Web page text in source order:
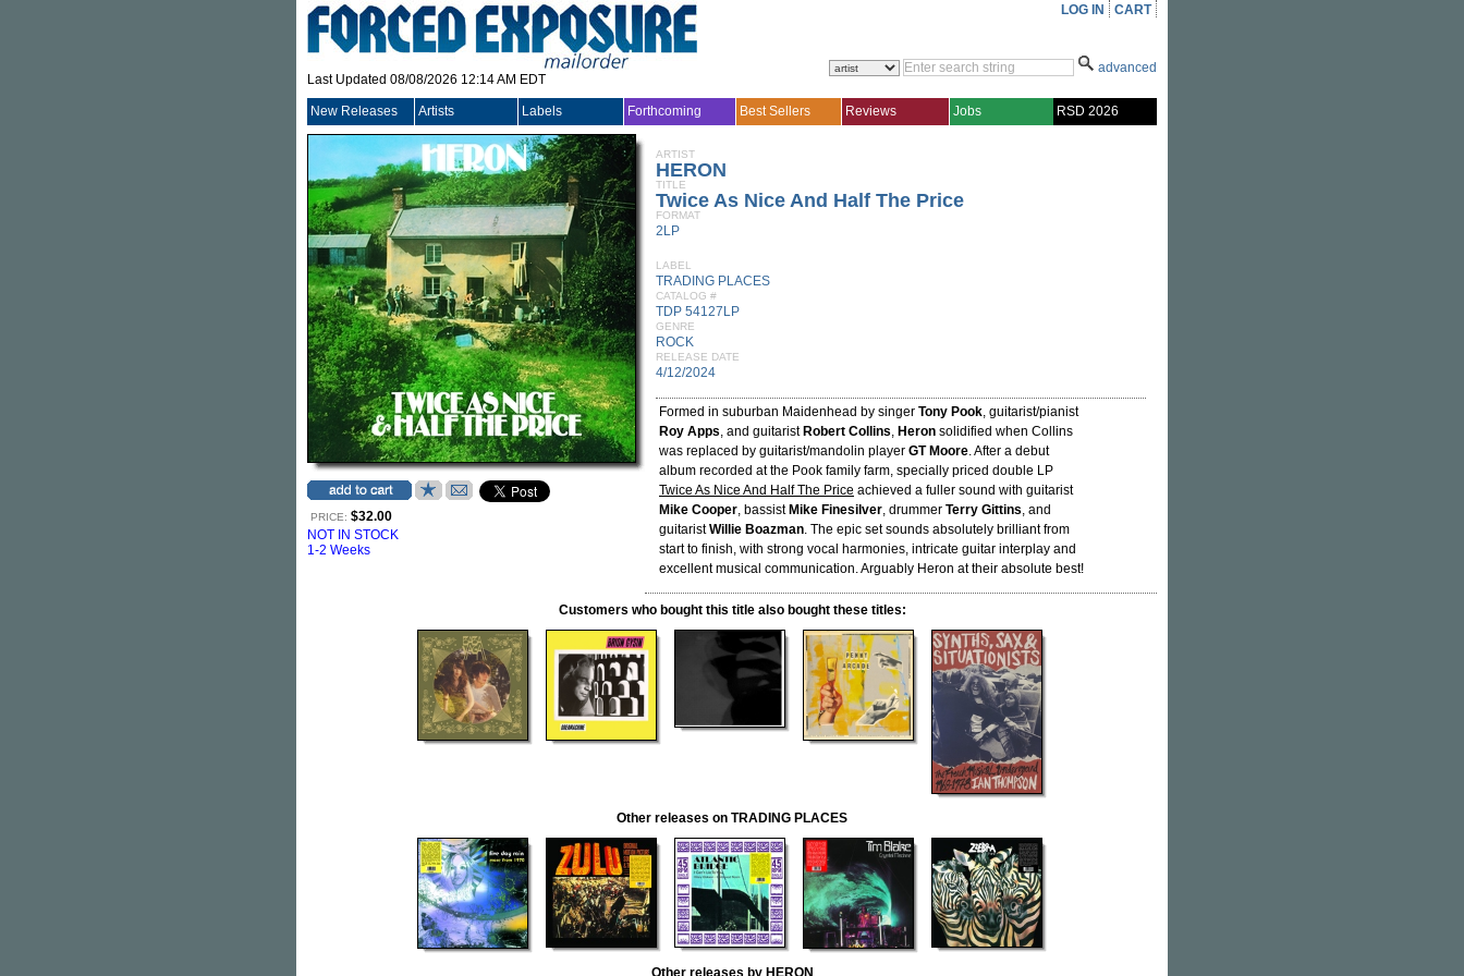
Last Updated 08/08/2026 12:14 AM EDT
LOG IN CART
advanced
New Releases Artists Labels Forthcoming Best Sellers Reviews Jobs RSD 2026
PRICE: $32.00
NOT IN STOCK
1-2 Weeks
ARTIST
HERON
TITLE
Twice As Nice And Half The Price
FORMAT
2LP
LABEL
TRADING PLACES
CATALOG #
TDP 54127LP
GENRE
ROCK
RELEASE DATE
4/12/2024
Formed in suburban Maidenhead by singer Tony Pook, guitarist/pianist
Roy Apps, and guitarist Robert Collins, Heron solidified when Collins
was replaced by guitarist/mandolin player GT Moore. After a debut
album recorded at the Pook family farm, specially priced double LP
Twice As Nice And Half The Price achieved a fuller sound with guitarist
Mike Cooper, bassist Mike Finesilver, drummer Terry Gittins, and
guitaristWillie Boazman. The epic set sounds absolutely brilliant from
start to finish, with strong vocal harmonies, intricate guitar interplay and
excellent musical communication. Arguably Heron at their absolute best!
Customers who bought this title also bought these titles:
Other releases on TRADING PLACES
Other releases by HERON